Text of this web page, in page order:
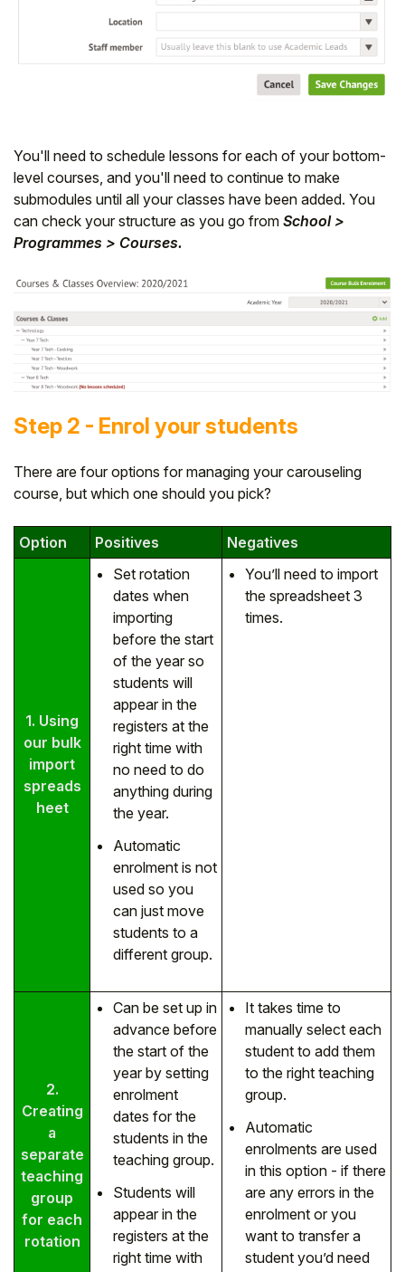
You'll need to schedule lessons for each of your bottom-
level courses, and you'll need to continue to make
submodules until all your classes have been added. You
can check your structure as you go from School >
Programmes > Courses.
Step 2 - Enrol your students
There are four options for managing your carouseling
course, but which one should you pick?
Option Positives Negatives
1. Using
our bulk
import
spreads
heet
Set rotation
dates when
importing
before the start
of the year so
students will
appear in the
registers at the
right time with
no need to do
anything during
the year.
Automatic
enrolment is not
used so you
can just move
students to a
different group.
You’ll need to import
the spreadsheet 3
times.
2.
Creating
a
separate
teaching
group
for each
rotation
Can be set up in
advance before
the start of the
year by setting
enrolment
dates for the
students in the
teaching group.
Students will
appear in the
registers at the
right time with
It takes time to
manually select each
student to add them
to the right teaching
group.
Automatic
enrolments are used
in this option - if there
are any errors in the
enrolment or you
want to transfer a
student you’d need